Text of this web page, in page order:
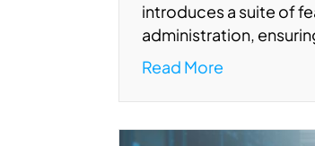
introduces a suite of
administration,
Read More